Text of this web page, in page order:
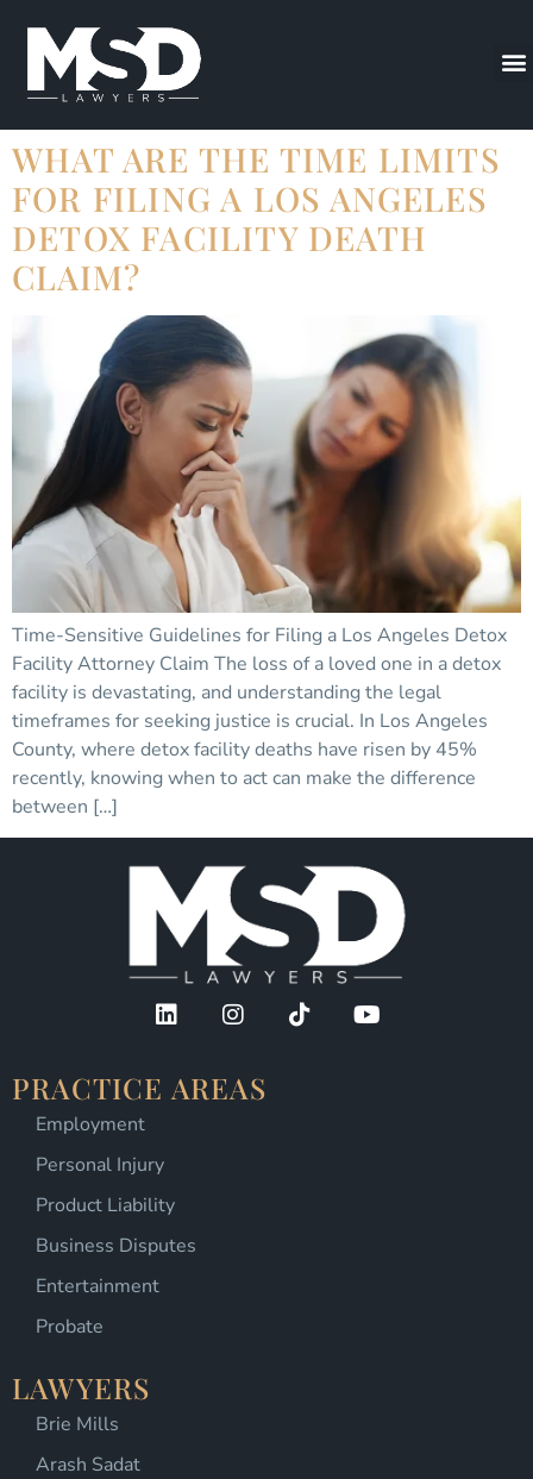
WHAT ARE THE TIME LIMITS
FOR FILING A LOS ANGELES
DETOX FACILITY DEATH
CLAIM?
Time-Sensitive Guidelines for Filing a Los Angeles Detox
Facility Attorney Claim The loss of a loved one in a detox
facility is devastating, and understanding the legal
timeframes for seeking justice is crucial. In Los Angeles
County, where detox facility deaths have risen by 45%
recently, knowing when to act can make the difference
between […]
PRACTICE AREAS
Employment
Personal Injury
Product Liability
Business Disputes
Entertainment
Probate
LAWYERS
Brie Mills
Arash Sadat